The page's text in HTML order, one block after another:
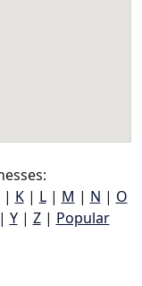
| K| L| M | N | O
Y| Z| Popular